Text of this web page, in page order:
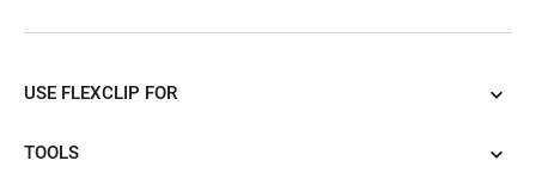
USE FLEXCLIP FOR
TOOLS